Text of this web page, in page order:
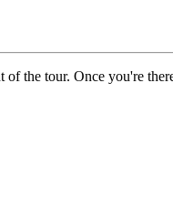
of the tour. Once you're